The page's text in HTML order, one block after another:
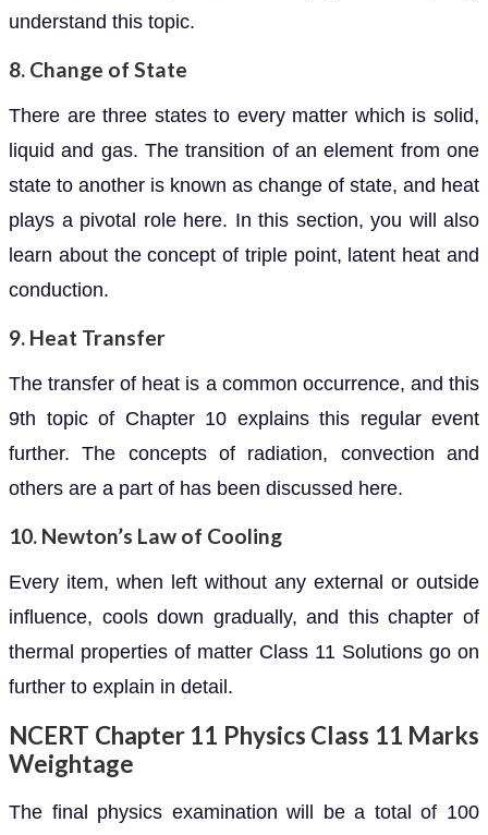
understand this topic.
8. Change of State
There are three states to every matter which is solid,
liquid and gas. The transition of an element from one
state to another is known as change of state, and heat
plays a pivotal role here. In this section, you will also
learn about the concept of triple point, latent heat and
conduction.
9. Heat Transfer
The transfer of heat is a common occurrence, and this
9th topic of Chapter 10 explains this regular event
further. The concepts of radiation, convection and
others are a part of has been discussed here.
10. Newton’s Law of Cooling
Every item, when left without any external or outside
influence, cools down gradually, and this chapter of
thermal properties of matter Class 11 Solutions go on
further to explain in detail.
NCERT Chapter 11 Physics Class 11 Marks
Weightage
The final physics examination will be a total of 100